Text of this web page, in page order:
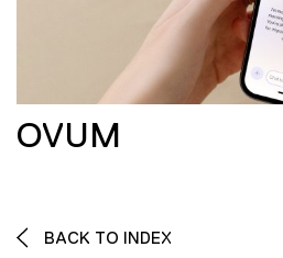
OVUM
BACK TO INDEX